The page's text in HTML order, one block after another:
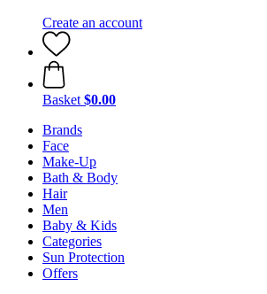
Create an account
Basket $0.00
Brands
Face
Make-Up
Bath & Body
Hair
Men
Baby & Kids
Categories
Sun Protection
Offers